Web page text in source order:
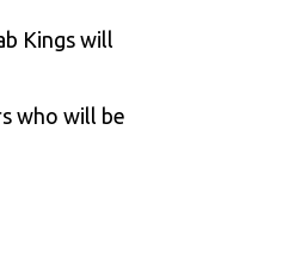
Kings will
who will be